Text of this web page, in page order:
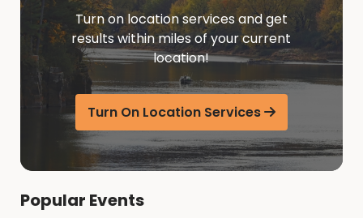
Turn on location services and get
results within miles of your current
location!
Turn On Location Services
Popular Events